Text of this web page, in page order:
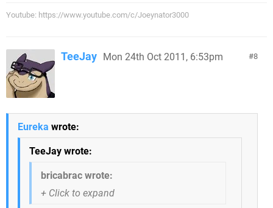
Youtube: https://www.youtube.com/c/Joeynator3000
8
TeeJay Mon 24th Oct 2011, 6:53pm
Eureka wrote:
TeeJay wrote:
bricabrac wrote: